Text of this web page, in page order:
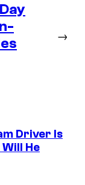
→
Driver Is
He